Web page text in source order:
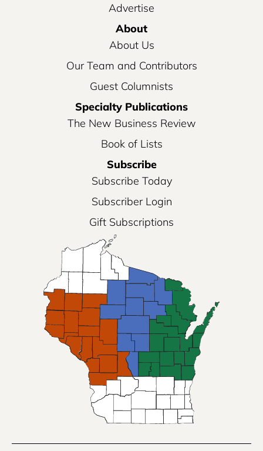
Advertise
About
About Us
Our Team and Contributors
Guest Columnists
Specialty Publications
The New Business Review
Book of Lists
Subscribe
Subscribe Today
Subscriber Login
Gift Subscriptions